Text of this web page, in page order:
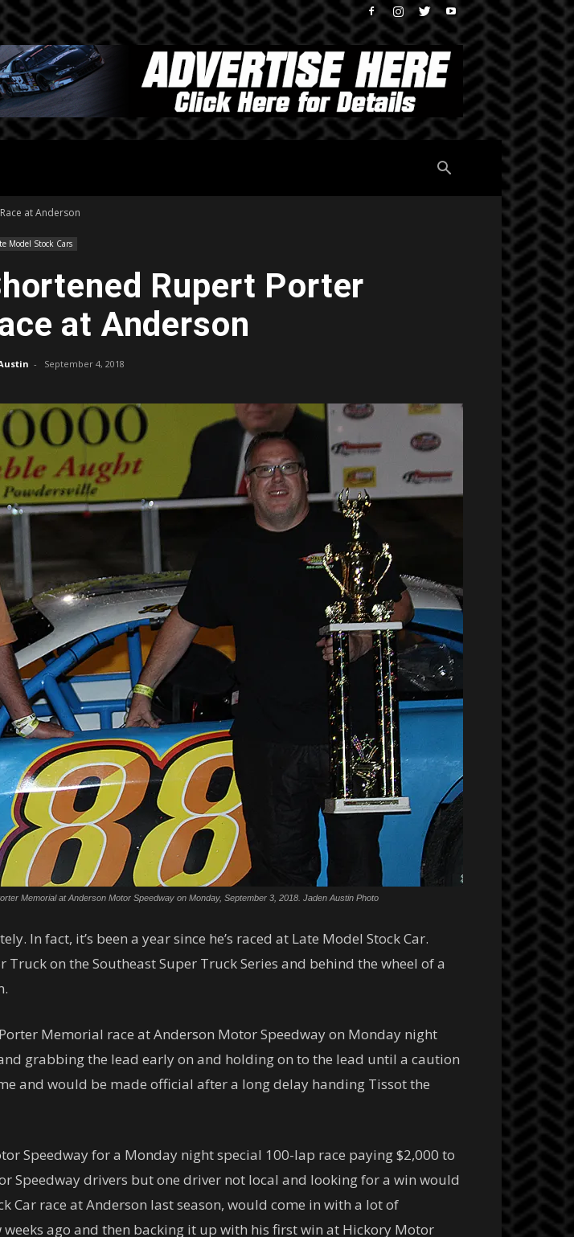
at Anderson
Model Stock Cars
Rupert Porter
at Anderson
- September 4, 2018
Memorial at Anderson Motor Speedway on Monday, September 3, 2018. Jaden Austin Photo
In fact, it’s been a year since he’s raced at Late Model Stock Car.
on the Southeast Super Truck Series and behind the wheel of a
Memorial race at Anderson Motor Speedway on Monday night
grabbing the lead early on and holding on to the lead until a caution
and would be made official after a long delay handing Tissot the
Speedway for a Monday night special 100-lap race paying $2,000 to
Speedway drivers but one driver not local and looking for a win would
Car race at Anderson last season, would come in with a lot of
ago and then backing it up with his first win at Hickory Motor